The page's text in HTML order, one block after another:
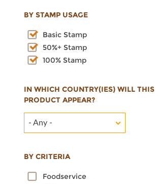
BY STAMP USAGE
Basic Stamp
50%+ Stamp
100% Stamp
IN WHICH COUNTRY(IES) WILL THIS
PRODUCT APPEAR?
- Any -
BY CRITERIA
Foodservice